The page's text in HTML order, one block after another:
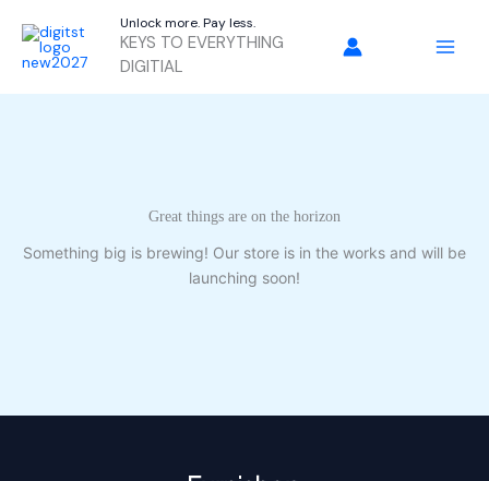
content
Unlock more. Pay less.
KEYS TO EVERYTHING
DIGITIAL
Great things are on the horizon
Something big is brewing! Our store is in the works and will be
launching soon!